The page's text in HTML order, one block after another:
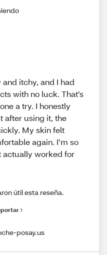
itchy, and I had
with no luck. That’s
a try. I honestly
after using it, the
My skin felt
again. I’m so
actually worked for
útil esta reseña.
posay.us